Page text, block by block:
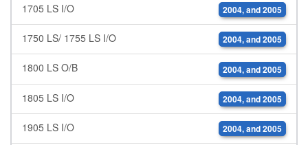
1705 LS I/O 2004, and 2005
1750 LS/ 1755 LS I/O 2004, and 2005
1800 LS O/B 2004, and 2005
1805 LS I/O 2004, and 2005
1905 LS I/O 2004, and 2005